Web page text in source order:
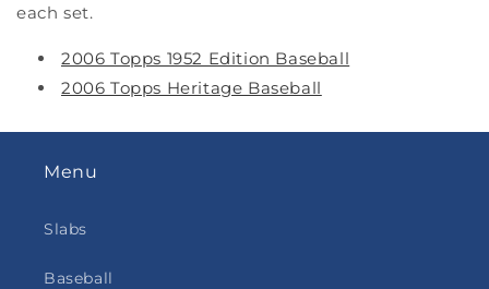
each set.
2006 Topps 1952 Edition Baseball
2006 Topps Heritage Baseball
Menu
Slabs
Baseball